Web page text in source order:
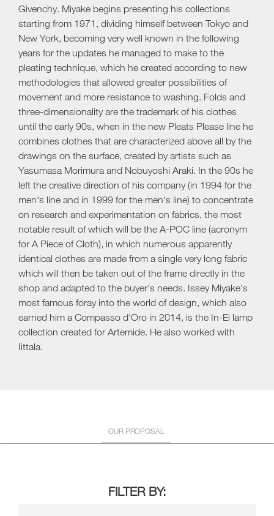
Givenchy. Miyake begins presenting his collections
starting from 1971, dividing himself between Tokyo and
New York, becoming very well known in the following
years for the updates he managed to make to the
pleating technique, which he created according to new
methodologies that allowed greater possibilities of
movement and more resistance to washing. Folds and
three-dimensionality are the trademark of his clothes
until the early 90s, when in the new Pleats Please line he
combines clothes that are characterized above all by the
drawings on the surface, created by artists such as
Yasumasa Morimura and Nobuyoshi Araki. In the 90s he
left the creative direction of his company (in 1994 for the
men's line and in 1999 for the men's line) to concentrate
on research and experimentation on fabrics, the most
notable result of which will be the A-POC line (acronym
for A Piece of Cloth), in which numerous apparently
identical clothes are made from a single very long fabric
which will then be taken out of the frame directly in the
shop and adapted to the buyer's needs. Issey Miyake's
most famous foray into the world of design, which also
earned him a Compasso d'Oro in 2014, is the In-Ei lamp
collection created for Artemide. He also worked with
Iittala.
OUR PROPOSAL
FILTER BY: